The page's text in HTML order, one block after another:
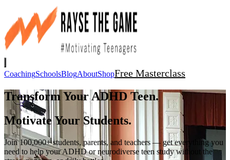
CoachingSchoolsBlogAboutShopFree Masterclass
Transform Your ADHD Teen.
Motivate Your Students.
Join 100,000+ students, parents, and teachers — get everything you
need to help your ADHD or neurodiverse teen study without the